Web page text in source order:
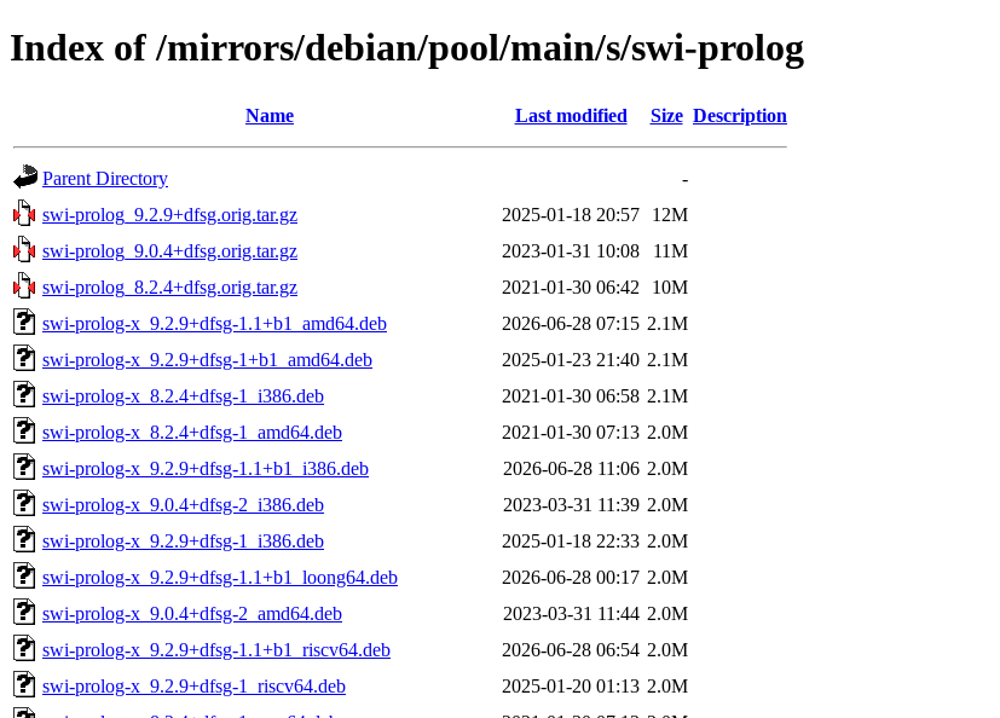
Index of /mirrors/debian/pool/main/s/swi-prolog
Name Last modified Size Description
Parent Directory
-
swi-prolog_9.2.9+dfsg.orig.tar.gz
2025-01-18 20:57
12M
swi-prolog_9.0.4+dfsg.orig.tar.gz
2023-01-31 10:08
11M
swi-prolog_8.2.4+dfsg.orig.tar.gz
2021-01-30 06:42
10M
swi-prolog-x_9.2.9+dfsg-1.1+b1_amd64.deb
2026-06-28 07:15 2.1M
swi-prolog-x_9.2.9+dfsg-1+b1_amd64.deb
2025-01-23 21:40 2.1M
swi-prolog-x_8.2.4+dfsg-1_i386.deb
2021-01-30 06:58 2.1M
swi-prolog-x_8.2.4+dfsg-1_amd64.deb
2021-01-30 07:13 2.0M
swi-prolog-x_9.2.9+dfsg-1.1+b1_i386.deb
2026-06-28 11:06 2.0M
swi-prolog-x_9.0.4+dfsg-2_i386.deb
2023-03-31 11:39 2.0M
swi-prolog-x_9.2.9+dfsg-1_i386.deb
2025-01-18 22:33 2.0M
swi-prolog-x_9.2.9+dfsg-1.1+b1_loong64.deb
2026-06-28 00:17 2.0M
swi-prolog-x_9.0.4+dfsg-2_amd64.deb
2023-03-31 11:44 2.0M
swi-prolog-x_9.2.9+dfsg-1.1+b1_riscv64.deb
2026-06-28 06:54 2.0M
swi-prolog-x_9.2.9+dfsg-1_riscv64.deb
2025-01-20 01:13 2.0M